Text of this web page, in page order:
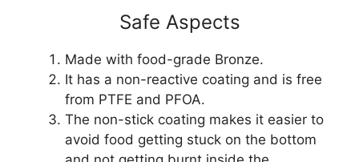
Safe Aspects
Made with food-grade Bronze.
It has a non-reactive coating and is free
from PTFE and PFOA.
The non-stick coating makes it easier to
avoid food getting stuck on the bottom